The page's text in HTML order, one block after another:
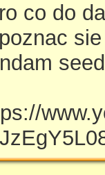
co do
seed